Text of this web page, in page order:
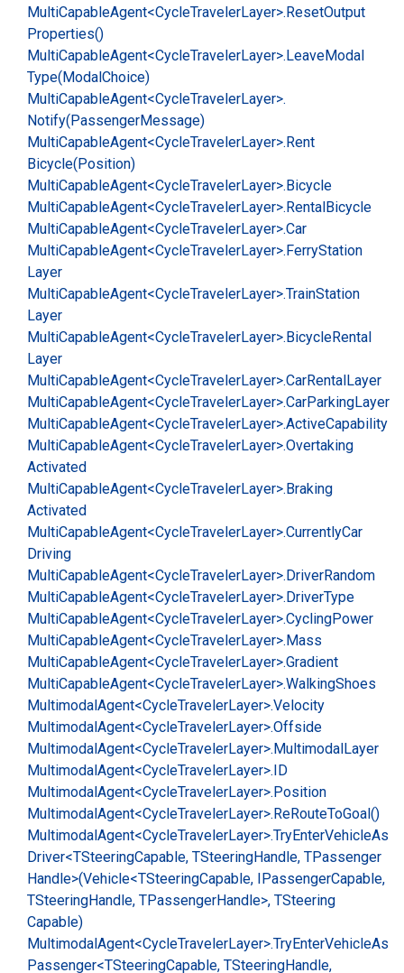
MultiCapableAgent<CycleTravelerLayer>.ResetOutput
Properties()
MultiCapableAgent<CycleTravelerLayer>.LeaveModal
Type(ModalChoice)
MultiCapableAgent<CycleTravelerLayer>.
Notify(PassengerMessage)
MultiCapableAgent<CycleTravelerLayer>.Rent
Bicycle(Position)
MultiCapableAgent<CycleTravelerLayer>.Bicycle
MultiCapableAgent<CycleTravelerLayer>.RentalBicycle
MultiCapableAgent<CycleTravelerLayer>.Car
MultiCapableAgent<CycleTravelerLayer>.FerryStation
Layer
MultiCapableAgent<CycleTravelerLayer>.TrainStation
Layer
MultiCapableAgent<CycleTravelerLayer>.BicycleRental
Layer
MultiCapableAgent<CycleTravelerLayer>.CarRentalLayer
MultiCapableAgent<CycleTravelerLayer>.CarParkingLayer
MultiCapableAgent<CycleTravelerLayer>.ActiveCapability
MultiCapableAgent<CycleTravelerLayer>.Overtaking
Activated
MultiCapableAgent<CycleTravelerLayer>.Braking
Activated
MultiCapableAgent<CycleTravelerLayer>.CurrentlyCar
Driving
MultiCapableAgent<CycleTravelerLayer>.DriverRandom
MultiCapableAgent<CycleTravelerLayer>.DriverType
MultiCapableAgent<CycleTravelerLayer>.CyclingPower
MultiCapableAgent<CycleTravelerLayer>.Mass
MultiCapableAgent<CycleTravelerLayer>.Gradient
MultiCapableAgent<CycleTravelerLayer>.WalkingShoes
MultimodalAgent<CycleTravelerLayer>.Velocity
MultimodalAgent<CycleTravelerLayer>.Offside
MultimodalAgent<CycleTravelerLayer>.MultimodalLayer
MultimodalAgent<CycleTravelerLayer>.ID
MultimodalAgent<CycleTravelerLayer>.Position
MultimodalAgent<CycleTravelerLayer>.ReRouteToGoal()
MultimodalAgent<CycleTravelerLayer>.TryEnterVehicleAs
Driver<TSteeringCapable, TSteeringHandle, TPassenger
Handle>(Vehicle<TSteeringCapable, IPassengerCapable,
TSteeringHandle, TPassengerHandle>, TSteering
Capable)
MultimodalAgent<CycleTravelerLayer>.TryEnterVehicleAs
Passenger<TSteeringCapable, TSteeringHandle,